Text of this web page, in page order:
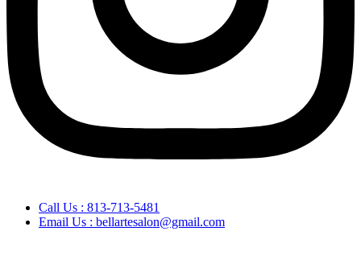
Call Us : 813-713-5481
Email Us : bellartesalon@gmail.com